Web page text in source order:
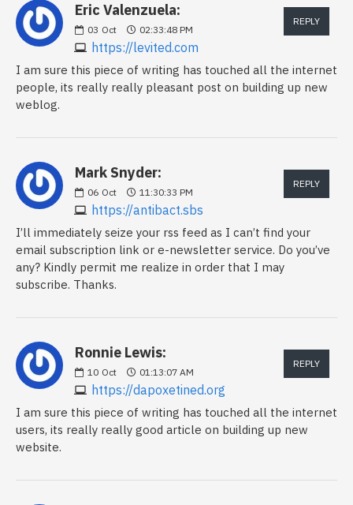
Eric Valenzuela:
03 Oct 02:33:48 PM
https://levited.com
REPLY
I am sure this piece of writing has touched all the internet
people, its really really pleasant post on building up new
weblog.
Mark Snyder:
06 Oct 11:30:33 PM
https://antibact.sbs
REPLY
I’ll immediately seize your rss feed as I can’t find your
email subscription link or e-newsletter service. Do you’ve
any? Kindly permit me realize in order that I may
subscribe. Thanks.
Ronnie Lewis:
10 Oct 01:13:07 AM
https://dapoxetined.org
REPLY
I am sure this piece of writing has touched all the internet
users, its really really good article on building up new
website.